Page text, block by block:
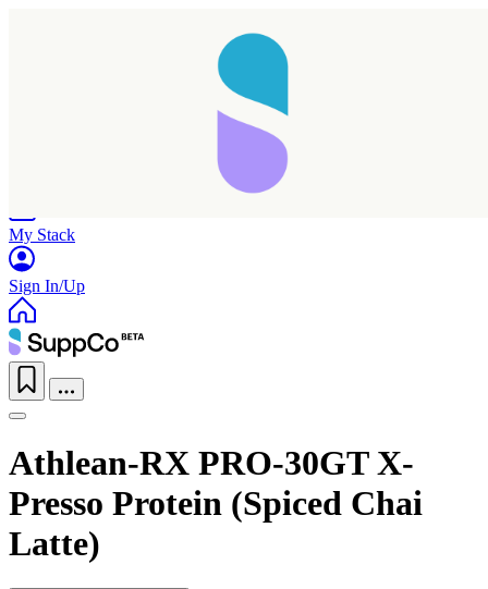
My Stack
Sign In/Up
Athlean-RX PRO-30GT X-
Presso Protein (Spiced Chai
Latte)